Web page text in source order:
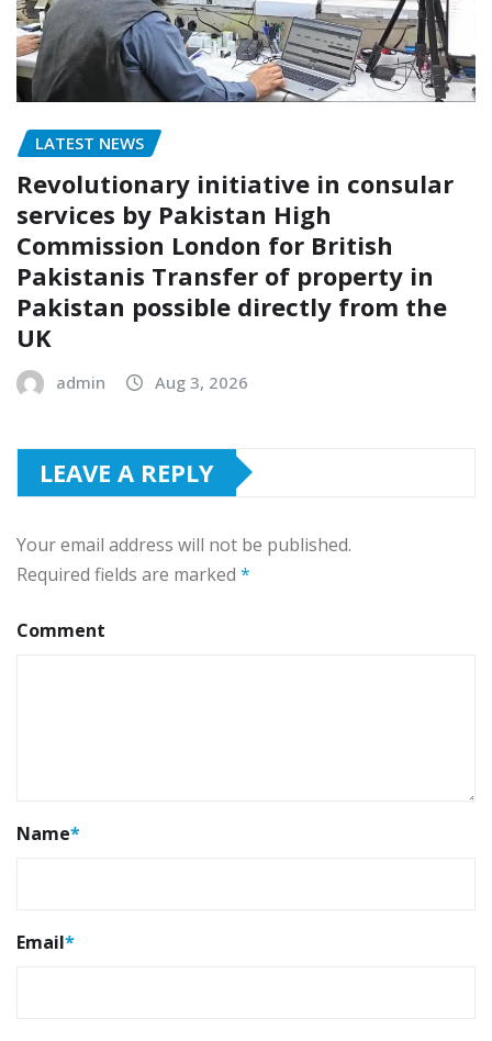
LATEST NEWS
Revolutionary initiative in consular
services by Pakistan High
Commission London for British
Pakistanis Transfer of property in
Pakistan possible directly from the
UK
admin Aug 3, 2026
LEAVE A REPLY
Your email address will not be published.
Required fields are marked *
Comment
Name*
Email*